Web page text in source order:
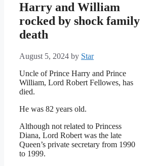
Harry and William
rocked by shock family
death
August 5, 2024 by Star
Uncle of Prince Harry and Prince
William, Lord Robert Fellowes, has
died.
He was 82 years old.
Although not related to Princess
Diana, Lord Robert was the late
Queen’s private secretary from 1990
to 1999.